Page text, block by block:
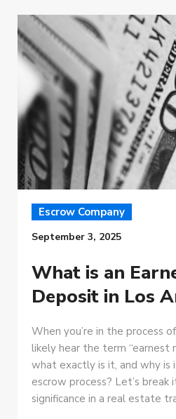
Escrow Company
September 3, 2025
What is an
Deposit in Los
When you’re in the process
likely hear the term “earnest
what exactly is it, and why
escrow process? Let’s
significance in a real estate